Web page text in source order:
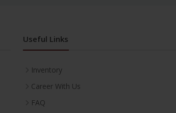
Useful Links
Inventory
Career With Us
FAQ